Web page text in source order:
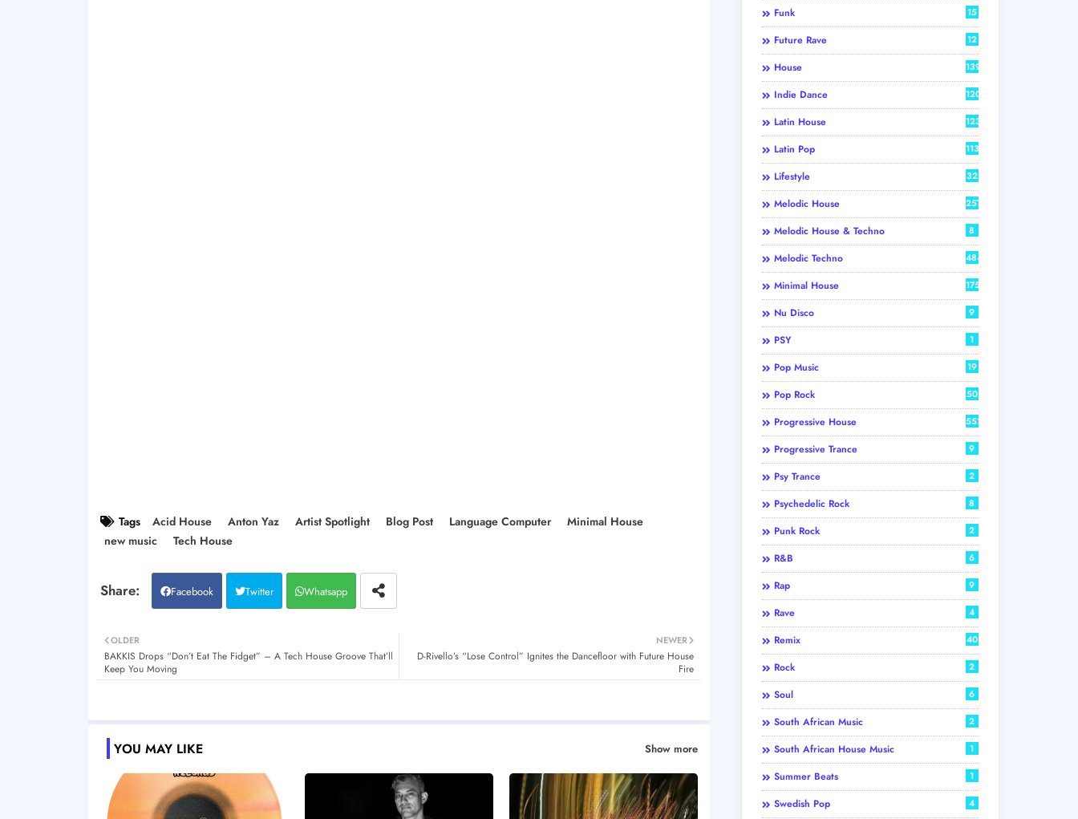
Tags Acid House Anton Yaz Artist Spotlight Blog Post Language Computer
Minimal House
new music
Tech House
Facebook Twitter Whatsapp
NEWER
D-Rivello’s “Lose Control” Ignites the Dancefloor with Future House
Fire
OLDER
BAKKIS Drops “Don’t Eat The Fidget” – A Tech House Groove That’ll
Keep You Moving
YOU MAY LIKE Show more
Funk 15
Future Rave 12
House 139
Indie Dance 120
Latin House 123
Latin Pop 113
Lifestyle 32
Melodic House 257
Melodic House & Techno 8
Melodic Techno 484
Minimal House 175
Nu Disco 9
PSY 1
Pop Music 19
Pop Rock 50
Progressive House 552
Progressive Trance 9
Psy Trance 2
Psychedelic Rock 8
Punk Rock 2
R&B 6
Rap 9
Rave 4
Remix 40
Rock 2
Soul 6
South African Music 2
South African House Music 1
Summer Beats 1
Swedish Pop 4